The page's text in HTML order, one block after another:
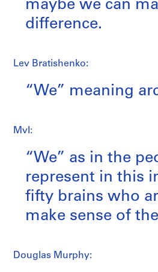
maybe we can
difference.
Lev Bratishenko:
“We” meaning
MvI:
“We” as in the
represent in this
fifty brains who
make sense of
Douglas Murphy: